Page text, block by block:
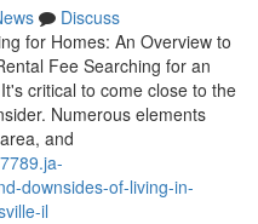
Discuss
for Homes: An Overview to
Fee Searching for an
critical to come close to the
Numerous elements
and
downsides-of-living-in-
il